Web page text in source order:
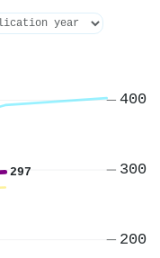
297
200
300
400